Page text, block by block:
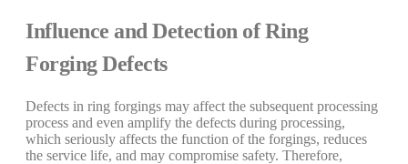
Influence and Detection of Ring
Forging Defects
Defects in ring forgings may affect the subsequent processing
process and even amplify the defects during processing,
which seriously affects the function of the forgings, reduces
the service life, and may compromise safety. Therefore,